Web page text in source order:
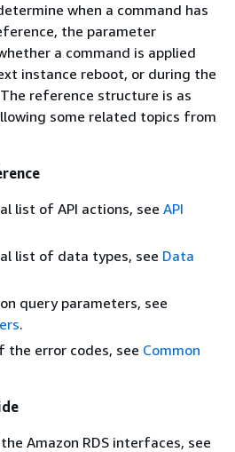
when a command has
the parameter
a command is applied
instance reboot, or during the
reference structure is as
some related topics from
list of API actions, see API
list of data types, see Data
query parameters, see
.
the error codes, see Common
Amazon RDS interfaces, see